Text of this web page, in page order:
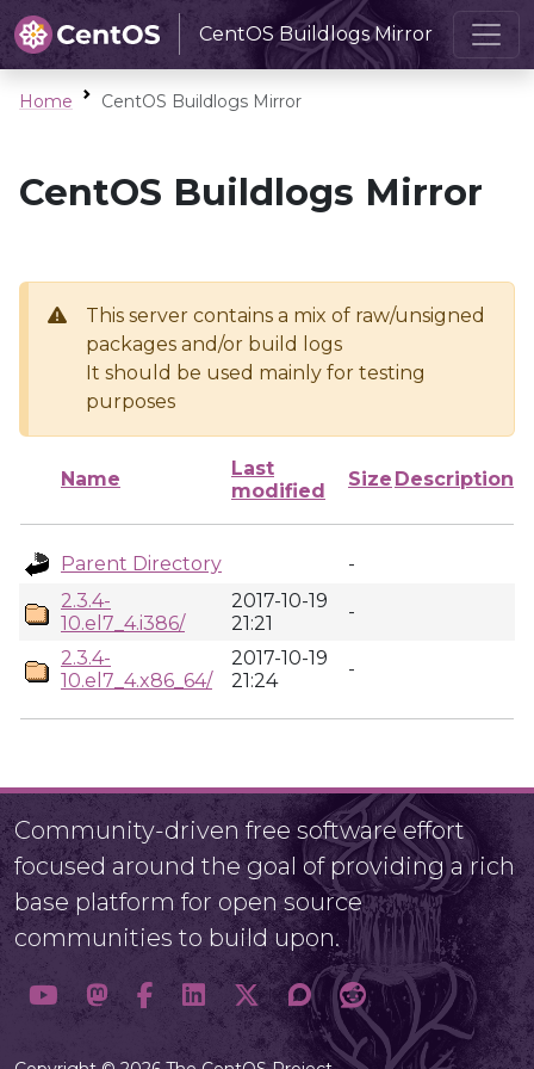
CentOS Buildlogs Mirror
Home CentOS Buildlogs Mirror
CentOS Buildlogs Mirror
This server contains a mix of raw/unsigned
packages and/or build logs
It should be used mainly for testing
purposes
Name
Last
modified
Size Description
Parent Directory
-
2.3.4-
10.el7_4.i386/
2017-10-19
21:21
-
2.3.4-
10.el7_4.x86_64/
2017-10-19
21:24
-
Community-driven free software effort
focused around the goal of providing a rich
base platform for open source
communities to build upon.